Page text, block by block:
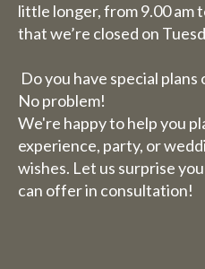
little longer, from 9.00 am
that we’re closed on
Do you have special
No problem!
We're happy to help you
experience, party, or
wishes. Let us surprise
can offer in consultation!
Wednesday
30 July, our
will be closed
book
Friday 31st
August we
serve you from